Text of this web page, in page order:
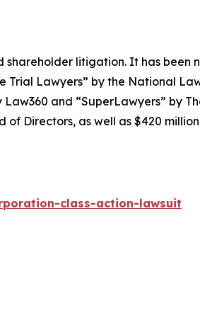
shareholder litigation. It has
Trial Lawyers” by the National
Law360 and “SuperLawyers” by
of Directors, as well as $420
class-action-lawsuit